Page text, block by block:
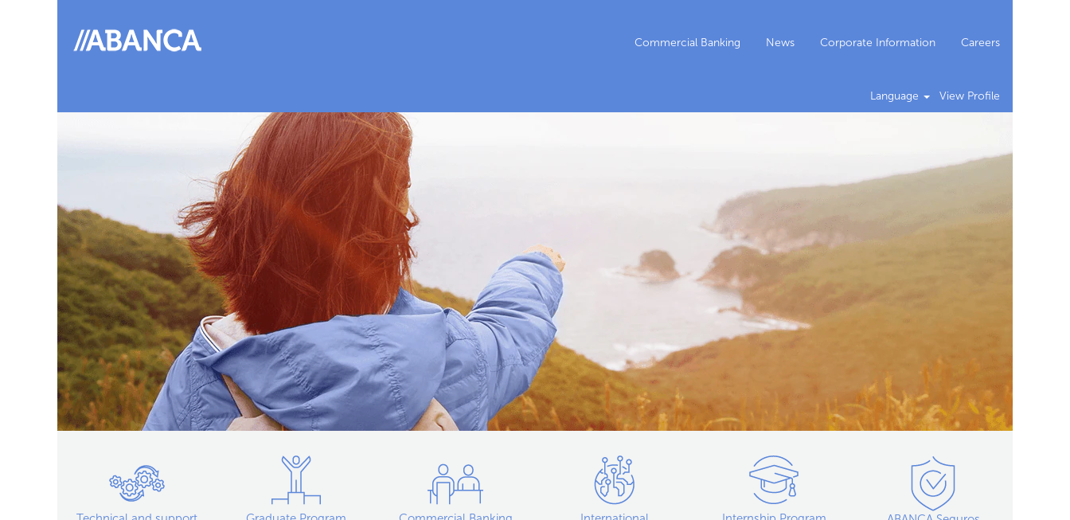
Commercial Banking News Corporate Information Careers
Language View Profile